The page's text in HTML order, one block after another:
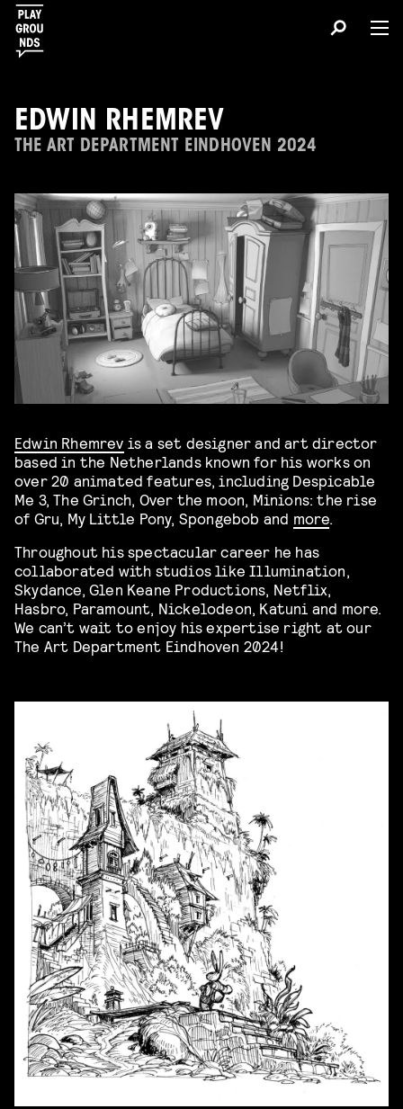
EDWIN RHEMREV
THE ART DEPARTMENT EINDHOVEN 2024
Edwin Rhemrev is a set designer and art director
based in the Netherlands known for his workson
over 20 animated features, including Despicable
Me 3, The Grinch, Over the moon, Minions: the rise
of Gru, My Little Pony, Spongebob and more.
Throughout his spectacular career he has
collaborated with studios like Illumination,
Skydance, Glen Keane Productions, Netflix,
Hasbro, Paramount, Nickelodeon, Katuni and more.
We can’t wait to enjoy his expertise right at our
The Art Department Eindhoven 2024!